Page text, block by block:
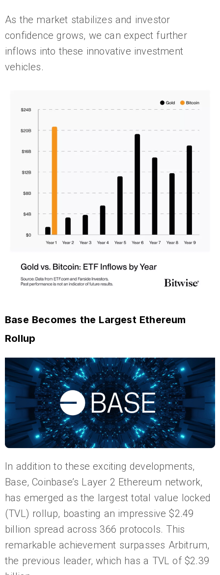
As the market stabilizes and investor
confidence grows, we can expect further
inflows into these innovative investment
vehicles.
Base Becomes the Largest Ethereum
Rollup
In addition to these exciting developments,
Base, Coinbase’s Layer 2 Ethereum network,
has emerged as the largest total value locked
(TVL) rollup, boasting an impressive $2.49
billion spread across 366 protocols. This
remarkable achievement surpasses Arbitrum,
the previous leader, which has a TVL of $2.39